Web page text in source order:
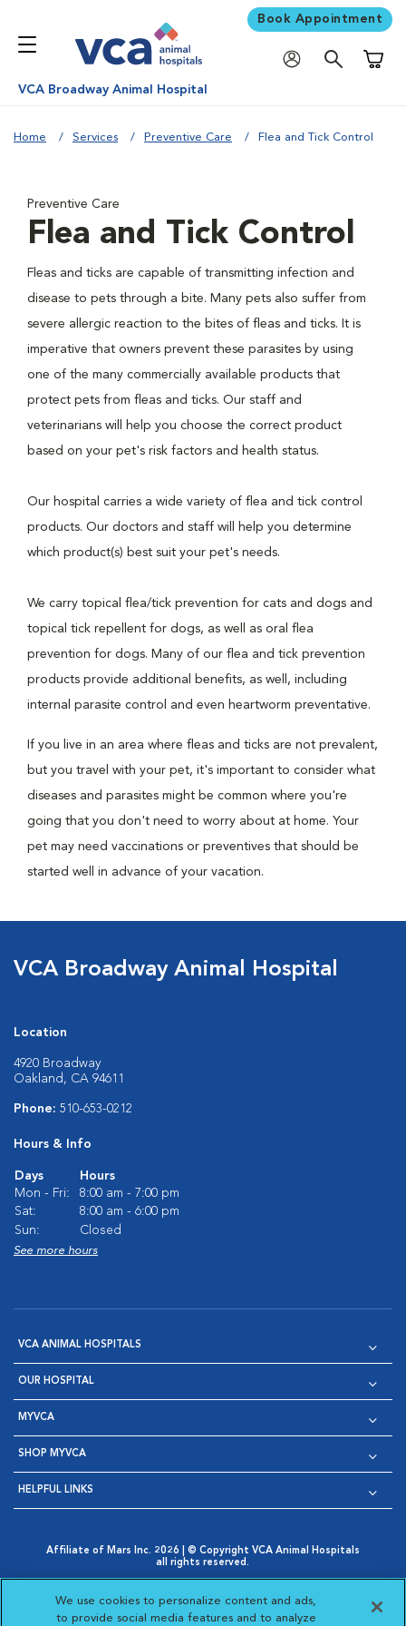
Book Appointment
VCA Broadway Animal Hospital
Home Services Preventive Care Flea and Tick Control
Preventive Care
Flea and Tick Control
Fleas and ticks are capable of transmitting infection and
disease to pets through a bite. Many pets also suffer from
severe allergic reaction to the bites of fleas and ticks. It is
imperative that owners prevent these parasites by using
one of the many commercially available products that
protect pets from fleas and ticks. Our staff and
veterinarians will help you choose the correct product
based on your pet's risk factors and health status.
Our hospital carries a wide variety of flea and tick control
products. Our doctors and staff will help you determine
which product(s) best suit your pet's needs.
We carry topical flea/tick prevention for cats and dogs and
topical tick repellent for dogs, as well as oral flea
prevention for dogs. Many of our flea and tick prevention
products provide additional benefits, as well, including
internal parasite control and even heartworm preventative.
If you live in an area where fleas and ticks are not prevalent,
but you travel with your pet, it's important to consider what
diseases and parasites might be common where you're
going that you don't need to worry about at home. Your
pet may need vaccinations or preventives that should be
started well in advance of your vacation.
VCA Broadway Animal Hospital
Location
4920 Broadway
Oakland, CA 94611
Phone: 510-653-0212
Hours & Info
Days
Hours
Mon - Fri:
8:00 am - 7:00 pm
Sat:
8:00 am - 6:00 pm
Sun:
Closed
See more hours
VCA ANIMAL HOSPITALS
OUR HOSPITAL
MYVCA
SHOP MYVCA
HELPFUL LINKS
Affiliate of Mars Inc. 2026 | © Copyright VCA Animal Hospitals
all rights reserved.
Opens in New Window
AdChoices
Opens in New Window
Cookie Notice
Opens in New Window
Cookies Settings
Your Privacy Choices
Opens in New Window
We use cookies to personalize content and ads,
to provide social media features and to analyze